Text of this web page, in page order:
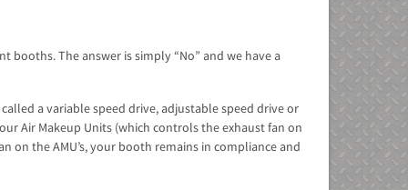
booths. The answer is simply “No” and we have a
a variable speed drive, adjustable speed drive or
Air Makeup Units (which controls the exhaust fan on
on the AMU’s, your booth remains in compliance and